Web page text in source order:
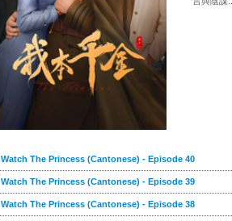
Watch The Princess (Cantonese) - Episode 40
Watch The Princess (Cantonese) - Episode 39
Watch The Princess (Cantonese) - Episode 38